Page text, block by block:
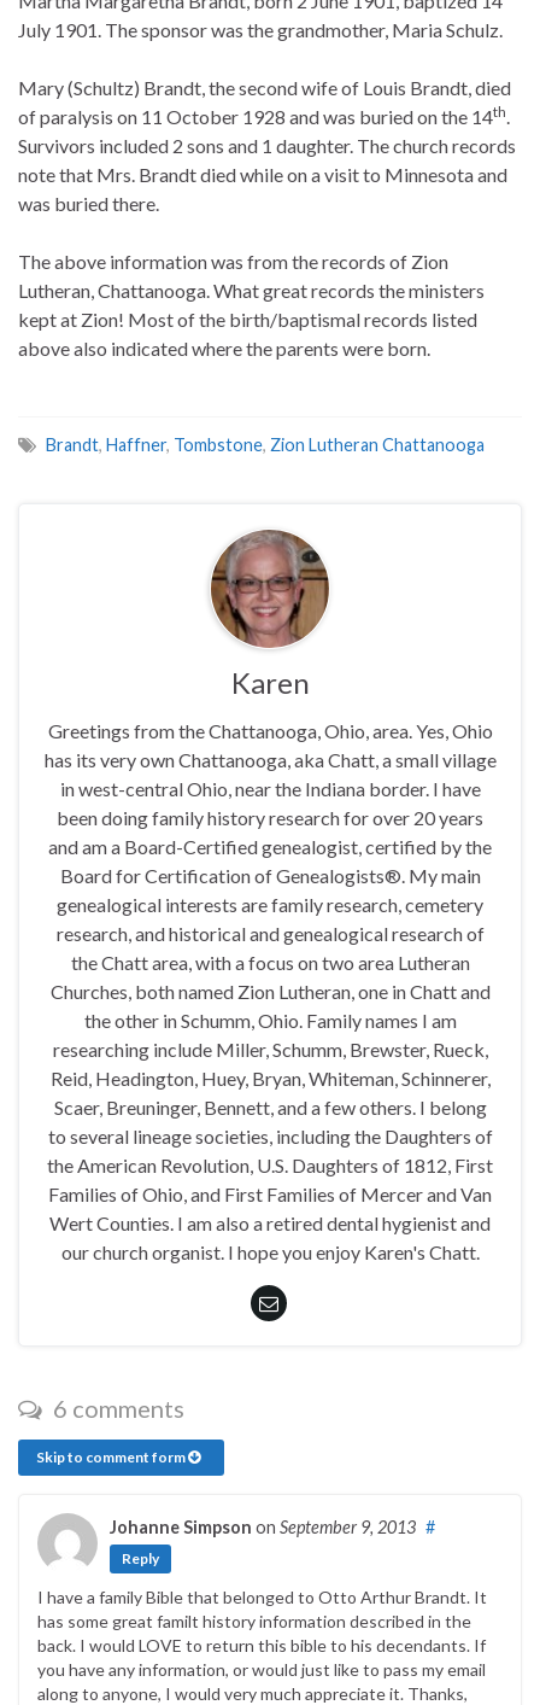
July 1901. The sponsor was the grandmother, Maria Schulz.
Mary (Schultz) Brandt, the second wife of Louis Brandt, died
of paralysis on 11 October 1928 and was buried on the 14th.
Survivors included 2 sons and 1 daughter. The church records
note that Mrs. Brandt died while on a visit to Minnesota and
was buried there.
The above information was from the records of Zion
Lutheran, Chattanooga. What great records the ministers
kept at Zion! Most of the birth/baptismal records listed
above also indicated where the parents were born.
Brandt, Haffner, Tombstone, Zion Lutheran Chattanooga
Karen
Greetings from the Chattanooga, Ohio, area. Yes, Ohio
has its very own Chattanooga, aka Chatt, a small village
in west-central Ohio, near the Indiana border. I have
been doing family history research for over 20 years
and am a Board-Certified genealogist, certified by the
Board for Certification of Genealogists®. My main
genealogical interests are family research, cemetery
research, and historical and genealogical research of
the Chatt area, with a focus on two area Lutheran
Churches, both named Zion Lutheran, one in Chatt and
the other in Schumm, Ohio. Family names I am
researching include Miller, Schumm, Brewster, Rueck,
Reid, Headington, Huey, Bryan, Whiteman, Schinnerer,
Scaer, Breuninger, Bennett, and a few others. I belong
to several lineage societies, including the Daughters of
the American Revolution, U.S. Daughters of 1812, First
Families of Ohio, and First Families of Mercer and Van
Wert Counties. I am also a retired dental hygienist and
our church organist. I hope you enjoy Karen's Chatt.
6 comments
Skip to comment form
Johanne Simpson on September 9, 2013 #
Reply
I have a family Bible that belonged to Otto Arthur Brandt. It
has some great familt history information described in the
back. I would LOVE to return this bible to his decendants. If
you have any information, or would just like to pass my email
along to anyone, I would very much appreciate it. Thanks,